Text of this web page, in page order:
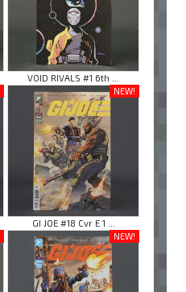
VOID RIVALS #1 6th ...
NEW!
GI JOE #18 Cvr E 1 ...
NEW!